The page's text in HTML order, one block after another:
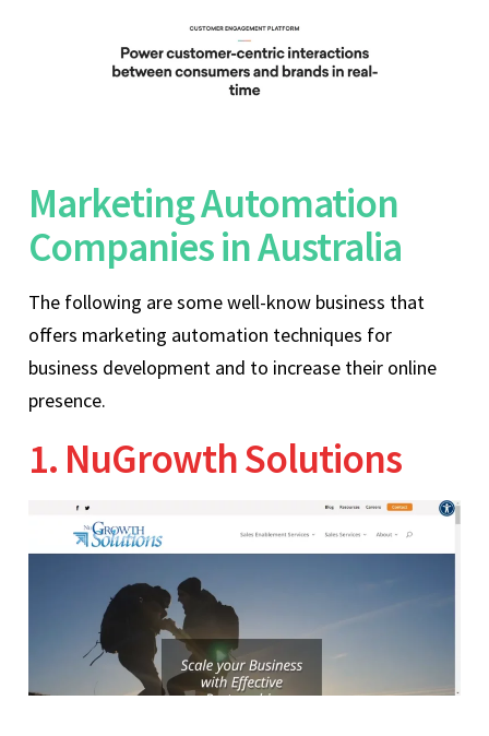
Marketing Automation
Companies in Australia
The following are some well-know business that
offers marketing automation techniques for
business development and to increase their online
presence.
1. NuGrowth Solutions